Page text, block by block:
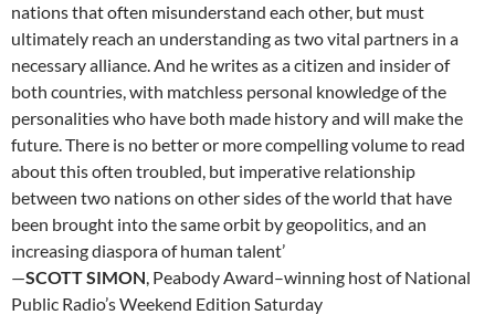
nations that often misunderstand each other, but must
ultimately reach an understanding as two vital partners in a
necessary alliance. And he writes as a citizen and insider of
both countries, with matchless personal knowledge of the
personalities who have both made history and will make the
future. There is no better or more compelling volume to read
about this often troubled, but imperative relationship
between two nations on other sides of the world that have
been brought into the same orbit by geopolitics, and an
increasing diaspora of human talent’
—SCOTT SIMON, Peabody Award–winning host of National
Public Radio’s Weekend Edition Saturday